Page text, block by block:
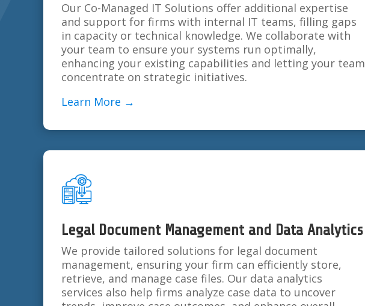
Our Co-Managed IT Solutions offer additional expertise
and support for firms with internal IT teams, filling gaps
in capacity or technical knowledge. We collaborate with
your team to ensure your systems run optimally,
enhancing your existing capabilities and letting your team
concentrate on strategic initiatives.
Learn More →
Legal Document Management and Data Analytics
We provide tailored solutions for legal document
management, ensuring your firm can efficiently store,
retrieve, and manage case files. Our data analytics
services also help firms analyze case data to uncover